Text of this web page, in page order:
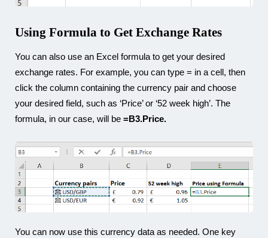
Using Formula to Get Exchange Rates
You can also use an Excel formula to get your desired
exchange rates. For example, you can type = in a cell, then
click the column containing the currency pair and choose
your desired field, such as ‘Price’ or ‘52 week high’. The
formula, in our case, will be =B3.Price.
You can now use this currency data as needed. One key